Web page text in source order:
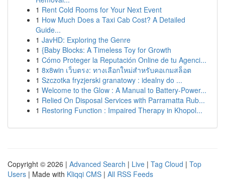
1 Rent Cold Rooms for Your Next Event
1 How Much Does a Taxi Cab Cost? A Detailed
Guide...
1 JavHD: Exploring the Genre
1 {Baby Blocks: A Timeless Toy for Growth
1 Cómo Proteger la Reputación Online de tu Agenci...
1 8x8win เว็บตรง: ทางเลือกใหม่สำหรับคอเกมสล็อต
1 Szczotka fryzjerski granatowy : idealny do ...
1 Welcome to the Glow : A Manual to Battery-Power...
1 Relied On Disposal Services with Parramatta Rub...
1 Restoring Function : Impaired Therapy in Khopol...
Copyright © 2026 | Advanced Search | Live | Tag Cloud | Top
Users | Made with Kliqqi CMS | All RSS Feeds